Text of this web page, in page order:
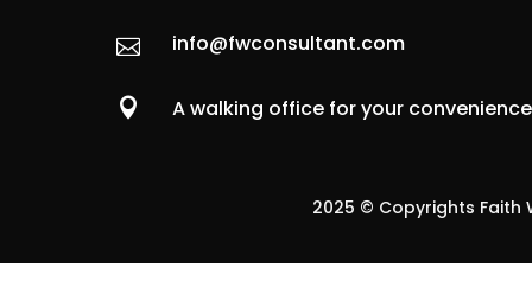
 info@fwconsultant.com
 A walking office for your convenience
2025 © Copyrights Faith